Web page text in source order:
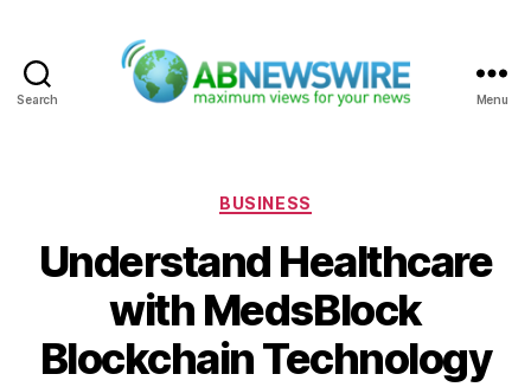
Search Menu
Categories
BUSINESS
Understand Healthcare
with MedsBlock
Blockchain Technology